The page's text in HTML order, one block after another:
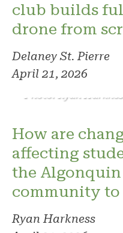
club builds
drone from
Delaney St. Pierre
April 21, 2026
Photo: Ryan
How are
affecting
the Algonquin
community
Ryan Harkness